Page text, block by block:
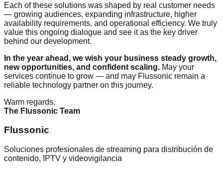
Each of these solutions was shaped by real customer needs
— growing audiences, expanding infrastructure, higher
availability requirements, and operational efficiency. We truly
value this ongoing dialogue and see it as the key driver
behind our development.
In the year ahead, we wish your business steady growth,
new opportunities, and confident scaling. May your
services continue to grow — and may Flussonic remain a
reliable technology partner on this journey.
Warm regards,
The Flussonic Team
Flussonic
Soluciones profesionales de streaming para distribución de
contenido, IPTV y videovigilancia